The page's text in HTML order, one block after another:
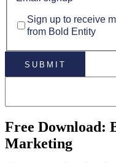
Sign up to receive
from Bold Entity
Free Download:
Marketing